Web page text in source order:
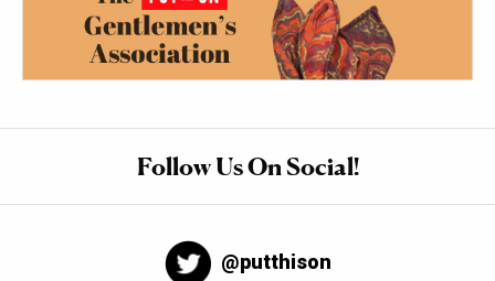
Follow Us On Social!
@putthison